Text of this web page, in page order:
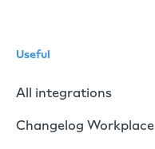
Useful
All integrations
Changelog Workplace